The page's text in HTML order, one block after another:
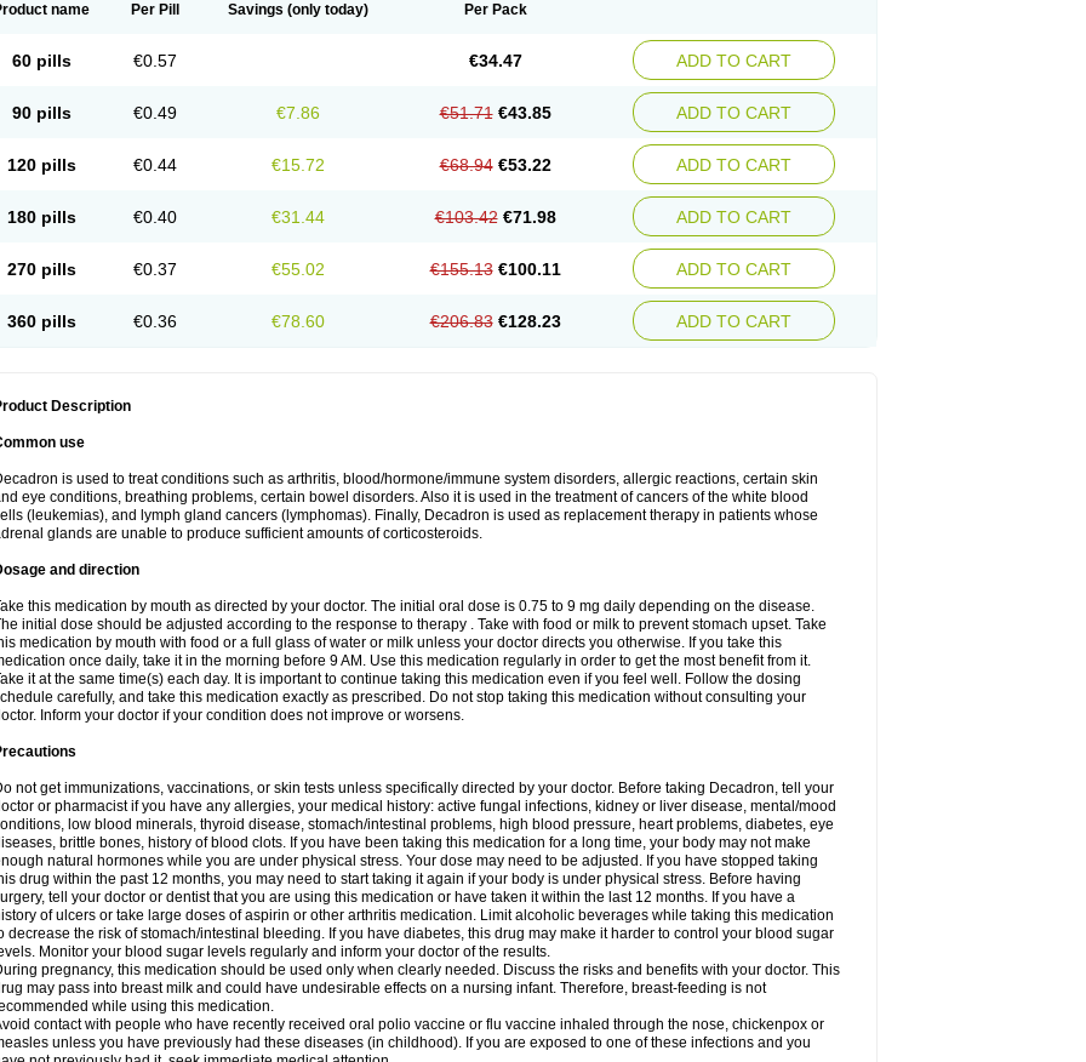
name Per Pill Savings (only today) Per Pack
60 pills €0.57 €34.47 ADD TO CART
90 pills €0.49 €7.86 €51.71 €43.85 ADD TO CART
120 pills €0.44 €15.72 €68.94 €53.22 ADD TO CART
180 pills €0.40 €31.44 €103.42 €71.98 ADD TO CART
270 pills €0.37 €55.02 €155.13 €100.11 ADD TO CART
360 pills €0.36 €78.60 €206.83 €128.23 ADD TO CART
Description
use
is used to treat conditions such as arthritis, blood/hormone/immune system disorders, allergic reactions, certain skin
eye conditions, breathing problems, certain bowel disorders. Also it is used in the treatment of cancers of the white blood
(leukemias), and lymph gland cancers (lymphomas). Finally, Decadron is used as replacement therapy in patients whose
glands are unable to produce sufficient amounts of corticosteroids.
and direction
this medication by mouth as directed by your doctor. The initial oral dose is 0.75 to 9 mg daily depending on the disease.
initial dose should be adjusted according to the response to therapy . Take with food or milk to prevent stomach upset. Take
medication by mouth with food or a full glass of water or milk unless your doctor directs you otherwise. If you take this
once daily, take it in the morning before 9 AM. Use this medication regularly in order to get the most benefit from it.
it at the same time(s) each day. It is important to continue taking this medication even if you feel well. Follow the dosing
carefully, and take this medication exactly as prescribed. Do not stop taking this medication without consulting your
Inform your doctor if your condition does not improve or worsens.
not get immunizations, vaccinations, or skin tests unless specifically directed by your doctor. Before taking Decadron, tell your
or pharmacist if you have any allergies, your medical history: active fungal infections, kidney or liver disease, mental/mood
low blood minerals, thyroid disease, stomach/intestinal problems, high blood pressure, heart problems, diabetes, eye
brittle bones, history of blood clots. If you have been taking this medication for a long time, your body may not make
natural hormones while you are under physical stress. Your dose may need to be adjusted. If you have stopped taking
drug within the past 12 months, you may need to start taking it again if your body is under physical stress. Before having
tell your doctor or dentist that you are using this medication or have taken it within the last 12 months. If you have a
of ulcers or take large doses of aspirin or other arthritis medication. Limit alcoholic beverages while taking this medication
decrease the risk of stomach/intestinal bleeding. If you have diabetes, this drug may make it harder to control your blood sugar
Monitor your blood sugar levels regularly and inform your doctor of the results.
pregnancy, this medication should be used only when clearly needed. Discuss the risks and benefits with your doctor. This
may pass into breast milk and could have undesirable effects on a nursing infant. Therefore, breast-feeding is not
while using this medication.
contact with people who have recently received oral polio vaccine or flu vaccine inhaled through the nose, chickenpox or
unless you have previously had these diseases (in childhood). If you are exposed to one of these infections and you